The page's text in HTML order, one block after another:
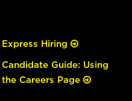
Express Hiring
Candidate Guide: Using
the Careers Page